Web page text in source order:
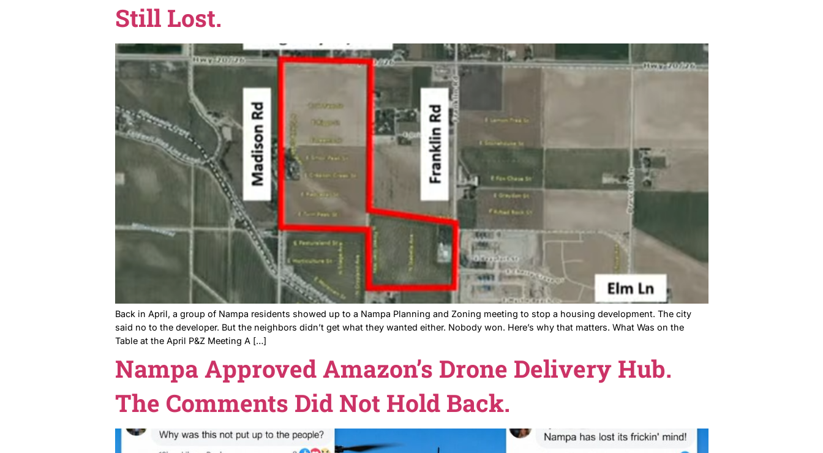
A new subdivision just got approved in Nampa — and the neighbors actually showed up in support. Here’s what’s coming to Ustick Road
and what buyers need to know.
Nampa Said No to the Subdivision. The Neighbors
Still Lost.